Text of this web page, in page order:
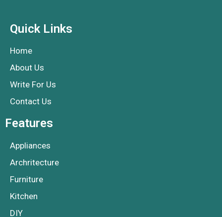
Quick Links
Home
About Us
Write For Us
Contact Us
Features
Appliances
Archritecture
Furniture
Kitchen
DIY